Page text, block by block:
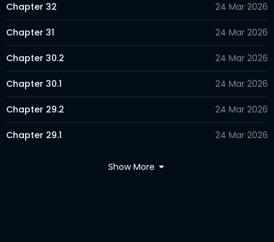
Chapter 32 24 Mar 2026
Chapter 31 24 Mar 2026
Chapter 30.2 24 Mar 2026
Chapter 30.1 24 Mar 2026
Chapter 29.2 24 Mar 2026
Chapter 29.1 24 Mar 2026
Show More